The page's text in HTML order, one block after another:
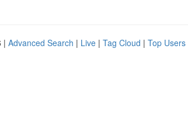
| Advanced Search | Live | Tag Cloud | Top Users